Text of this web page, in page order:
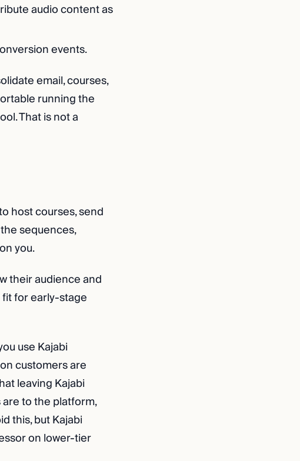
audio content as
events.
email, courses,
running the
That is not a
host courses, send
sequences,
you.
their audience and
for early-stage
use Kajabi
customers are
leaving Kajabi
to the platform,
this, but Kajabi
on lower-tier